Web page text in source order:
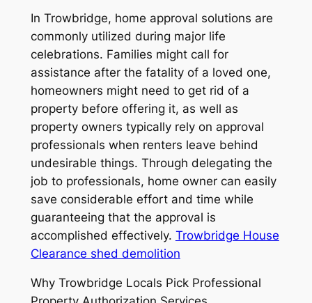
In Trowbridge, home approval solutions are
commonly utilized during major life
celebrations. Families might call for
assistance after the fatality of a loved one,
homeowners might need to get rid of a
property before offering it, as well as
property owners typically rely on approval
professionals when renters leave behind
undesirable things. Through delegating the
job to professionals, home owner can easily
save considerable effort and time while
guaranteeing that the approval is
accomplished effectively. Trowbridge House
Clearance shed demolition
Why Trowbridge Locals Pick Professional